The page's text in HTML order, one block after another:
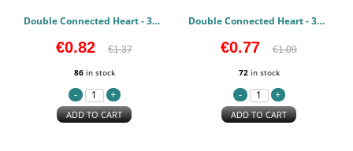
Double Connected Heart - 316L Surgical Grade Stainless Steel Stainless Steel Earstuds PCJW50121
€0.82 €1.37
86in stock
ADD TO CART
Double Connected Heart - 316L Surgical Grade Stainless Steel Stainless Steel Earstuds PCJW50120
€0.77 €1.09
72in stock
ADD TO CART